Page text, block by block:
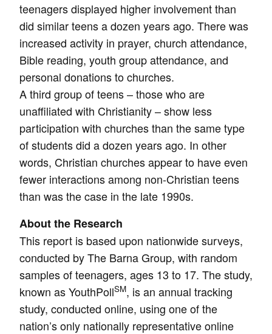
teenagers displayed higher involvement than
did similar teens a dozen years ago. There was
increased activity in prayer, church attendance,
Bible reading, youth group attendance, and
personal donations to churches.
A third group of teens – those who are
unaffiliated with Christianity – show less
participation with churches than the same type
of students did a dozen years ago. In other
words, Christian churches appear to have even
fewer interactions among non-Christian teens
than was the case in the late 1990s.
About the Research
This report is based upon nationwide surveys,
conducted by The Barna Group, with random
samples of teenagers, ages 13 to 17. The study,
known as YouthPollSM, is an annual tracking
study, conducted online, using one of the
nation’s only nationally representative online